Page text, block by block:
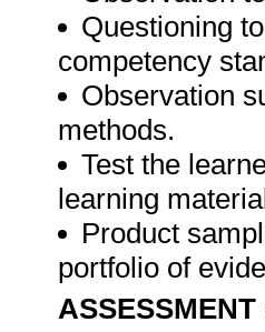
Questioning
competency
Observation
methods.
Test the
learning
Product
portfolio of